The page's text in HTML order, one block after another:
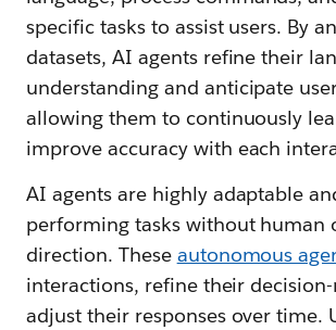
specific tasks to assist users. By
datasets, AI agents refine their
understanding and anticipate
allowing them to continuously
improve accuracy with each
AI agents are highly adaptable
performing tasks without human
direction. These autonomous
interactions, refine their
adjust their responses over time.